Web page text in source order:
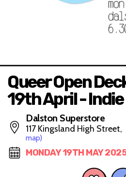
Queer Open
19th April - Indie
Dalston Superstore
117 Kingsland High
map)
MONDAY 19TH MAY